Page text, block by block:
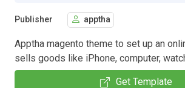
Publisher apptha
Apptha magento theme to set up an
sells goods like iPhone, computer,
Get Template